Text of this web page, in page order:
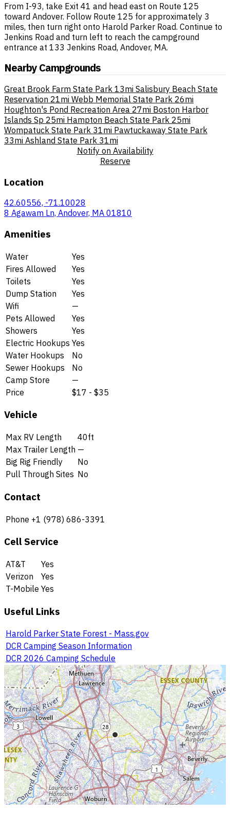
From I-93, take Exit 41 and head east on Route 125
toward Andover. Follow Route 125 for approximately 3
miles, then turn right onto Harold Parker Road. Continue to
Jenkins Road and turn left to reach the campground
entrance at 133 Jenkins Road, Andover, MA.
Nearby Campgrounds
Great Brook Farm State Park 13mi Salisbury Beach State
Reservation 21mi Webb Memorial State Park 26mi
Houghton's Pond Recreation Area 27mi Boston Harbor
Islands Sp 25mi Hampton Beach State Park 25mi
Wompatuck State Park 31mi Pawtuckaway State Park
33mi Ashland State Park 31mi
Notify on Availability
Reserve
Location
42.60556, -71.10028
8 Agawam Ln, Andover, MA 01810
Amenities
Water
Yes
Fires Allowed
Yes
Toilets
Yes
Dump Station
Yes
Wifi
—
Pets Allowed
Yes
Showers
Yes
Electric Hookups Yes
Water Hookups
No
Sewer Hookups
No
Camp Store
—
Price
$17 - $35
Vehicle
Max RV Length
40ft
Max Trailer Length —
Big Rig Friendly
No
Pull Through Sites No
Contact
Phone +1 (978) 686-3391
Cell Service
AT&T
Yes
Verizon
Yes
T-Mobile Yes
Useful Links
Harold Parker State Forest - Mass.gov
DCR Camping Season Information
DCR 2026 Camping Schedule